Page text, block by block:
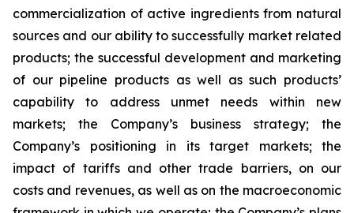
commercialization of active ingredients from natural
sources and our ability to successfully market related
products; the successful development and marketing
of our pipeline products as well as such products’
capability to address unmet needs within new
markets; the Company’s business strategy; the
Company’s positioning in its target markets; the
impact of tariffs and other trade barriers, on our
costs and revenues, as well as on the macroeconomic